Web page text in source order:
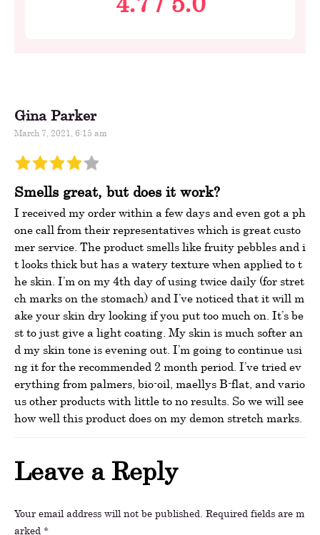
Gina Parker
March 7, 2021, 6:15 am
Smells great, but does it work?
I received my order within a few days and even got a ph
one call from their representatives which is great custo
mer service. The product smells like fruity pebbles and i
t looks thick but has a watery texture when applied to t
he skin. I’m on my 4th day of using twice daily (for stret
ch marks on the stomach) and I’ve noticed that it will m
ake your skin dry looking if you put too much on. It’s be
st to just give a light coating. My skin is much softer an
d my skin tone is evening out. I’m going to continue usi
ng it for the recommended 2 month period. I’ve tried ev
erything from palmers, bio-oil, maellys B-flat, and vario
us other products with little to no results. So we will see
how well this product does on my demon stretch marks.
Leave a Reply
Your email address will not be published. Required fields are m
arked *